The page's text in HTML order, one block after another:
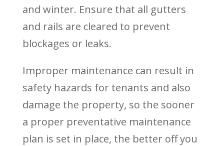
and winter. Ensure that all gutters
and rails are cleared to prevent
blockages or leaks.
Improper maintenance can result in
safety hazards for tenants and also
damage the property, so the sooner
a proper preventative maintenance
plan is set in place, the better off you